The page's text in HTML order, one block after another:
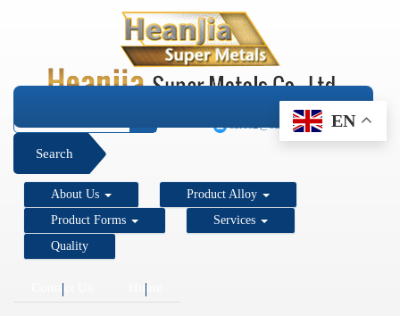
+1 206 890 7337
sales2@super-metals.com
EN
Search
About Us
Product Alloy
Product Forms
Services
Quality
Contact Us Home